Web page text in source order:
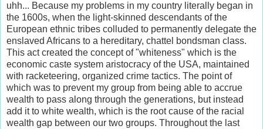
uhh... Because my problems in my country literally began in
the 1600s, when the light-skinned descendants of the
European ethnic tribes colluded to permanently delegate the
enslaved Africans to a hereditary, chattel bondsman class.
This act created the concept of "whiteness" which is the
economic caste system aristocracy of the USA, maintained
with racketeering, organized crime tactics. The point of
which was to prevent my group from being able to accrue
wealth to pass along through the generations, but instead
add it to white wealth, which is the root cause of the racial
wealth gap between our two groups. Throughout the last